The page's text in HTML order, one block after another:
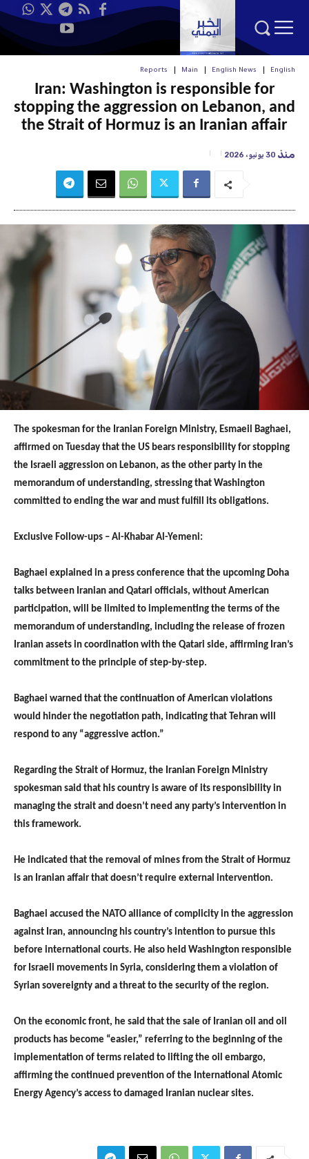
English
English News
Main
Reports
Iran: Washington is responsible for
stopping the aggression on Lebanon, and
the Strait of Hormuz is an Iranian affair
منذ 30 يونيو، 2026
The spokesman for the Iranian Foreign Ministry, Esmaeil Baghaei,
affirmed on Tuesday that the US bears responsibility for stopping
the Israeli aggression on Lebanon, as the other party in the
memorandum of understanding, stressing that Washington
committed to ending the war and must fulfill its obligations.
Exclusive Follow-ups – Al-Khabar Al-Yemeni:
Baghaei explained in a press conference that the upcoming Doha
talks between Iranian and Qatari officials, without American
participation, will be limited to implementing the terms of the
memorandum of understanding, including the release of frozen
Iranian assets in coordination with the Qatari side, affirming Iran’s
commitment to the principle of step-by-step.
Baghaei warned that the continuation of American violations
would hinder the negotiation path, indicating that Tehran will
respond to any “aggressive action.”
Regarding the Strait of Hormuz, the Iranian Foreign Ministry
spokesman said that his country is aware of its responsibility in
managing the strait and doesn’t need any party’s intervention in
this framework.
He indicated that the removal of mines from the Strait of Hormuz
is an Iranian affair that doesn’t require external intervention.
Baghaei accused the NATO alliance of complicity in the aggression
against Iran, announcing his country’s intention to pursue this
before international courts. He also held Washington responsible
for Israeli movements in Syria, considering them a violation of
Syrian sovereignty and a threat to the security of the region.
On the economic front, he said that the sale of Iranian oil and oil
products has become “easier,” referring to the beginning of the
implementation of terms related to lifting the oil embargo,
affirming the continued prevention of the International Atomic
Energy Agency’s access to damaged Iranian nuclear sites.